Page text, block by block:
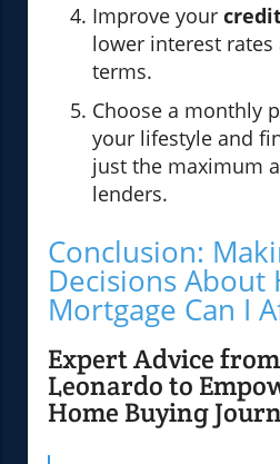
Improve your
lower interest
terms.
Choose a monthly
your lifestyle and
just the maximum
lenders.
Conclusion:
Decisions About
Mortgage Can I
Expert Advice
Leonardo to
Home Buying